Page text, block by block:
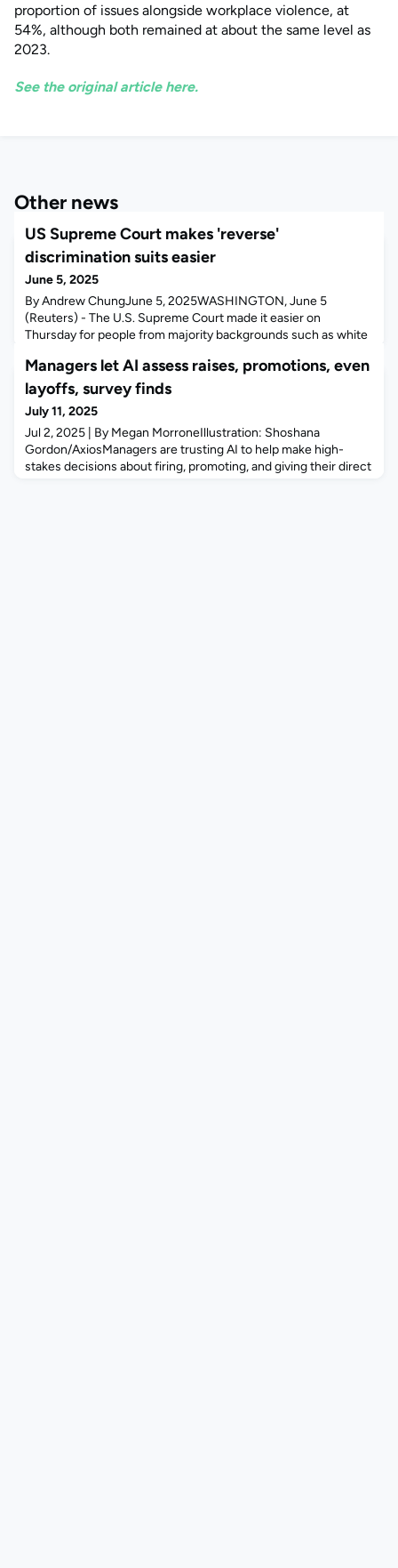
proportion of issues alongside workplace violence, at
54%, although both remained at about the same level as
2023.
See the original article here.
Other news
US Supreme Court makes 'reverse'
discrimination suits easier
June 5, 2025
By Andrew ChungJune 5, 2025WASHINGTON, June 5
(Reuters) - The U.S. Supreme Court made it easier on
Thursday for people from majority backgrounds such as white
"reverse" discrimination, reviving an Ohio woman's lawsuit
claiming she was illegally denied a promotion and
demoted because she is heterosexual. The justices, in a 9-0
ruling autho
Managers let AI assess raises, promotions, even
layoffs, survey finds
July 11, 2025
Jul 2, 2025 | By Megan MorroneIllustration: Shoshana
Gordon/AxiosManagers are trusting AI to help make high-
stakes decisions about firing, promoting, and giving their direct